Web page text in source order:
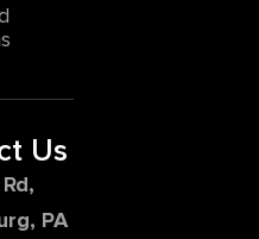
Us
PA